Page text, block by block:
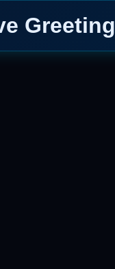
Greeting